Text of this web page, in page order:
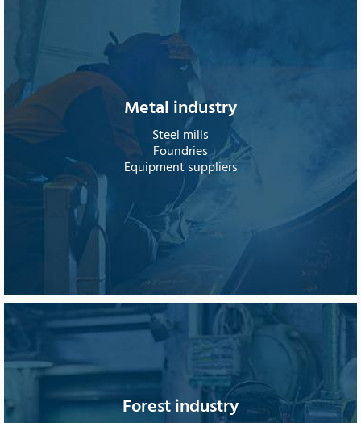
Metal industry
Steel mills
Foundries
Equipment suppliers
Forest industry